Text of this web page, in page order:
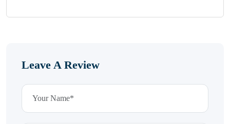
Leave A Review